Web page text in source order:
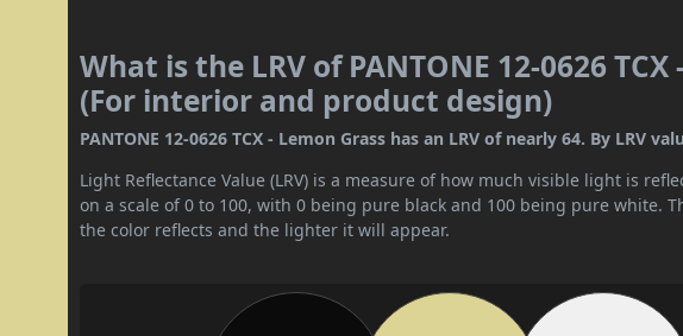
What is the LRV of PANTONE 12-0626 TCX
(For interior and product design)
PANTONE 12-0626 TCX - Lemon Grass has an LRV of nearly 64. By LRV
Light Reflectance Value (LRV) is a measure of how much visible light is
on a scale of 0 to 100, with 0 being pure black and 100 being pure white.
the color reflects and the lighter it will appear.